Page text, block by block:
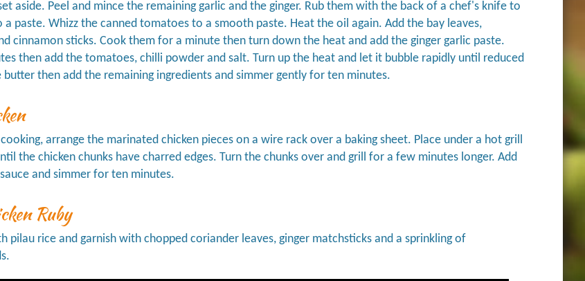
aside. Peel and mince the remaining garlic and the ginger. Rub them with the back of a chef's knife to
paste. Whizz the canned tomatoes to a smooth paste. Heat the oil again. Add the bay leaves,
cinnamon sticks. Cook them for a minute then turn down the heat and add the ginger garlic paste.
then add the tomatoes, chilli powder and salt. Turn up the heat and let it bubble rapidly until reduced
butter then add the remaining ingredients and simmer gently for ten minutes.
arrange the marinated chicken pieces on a wire rack over a baking sheet. Place under a hot grill
the chicken chunks have charred edges. Turn the chunks over and grill for a few minutes longer. Add
and simmer for ten minutes.
Ruby
pilau rice and garnish with chopped coriander leaves, ginger matchsticks and a sprinkling of